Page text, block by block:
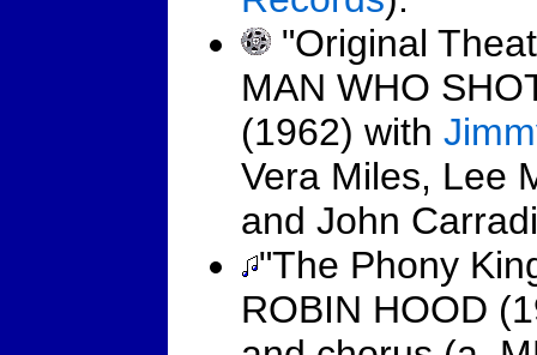
"Original
MAN WHO
(1962) with
Vera Miles, Lee
and John
"The Phony
ROBIN HOOD